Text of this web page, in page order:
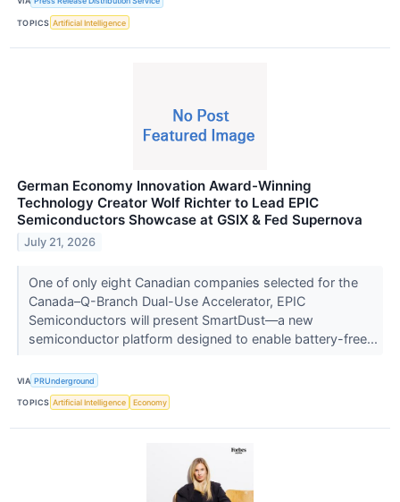
TOPICS Artificial Intelligence
German Economy Innovation Award-Winning
Technology Creator Wolf Richter to Lead EPIC
Semiconductors Showcase at GSIX & Fed Supernova
July 21, 2026
One of only eight Canadian companies selected for the
Canada–Q-Branch Dual-Use Accelerator, EPIC
Semiconductors will present SmartDust—a new
semiconductor platform designed to enable battery-free...
VIA PRUnderground
TOPICS Artificial Intelligence Economy